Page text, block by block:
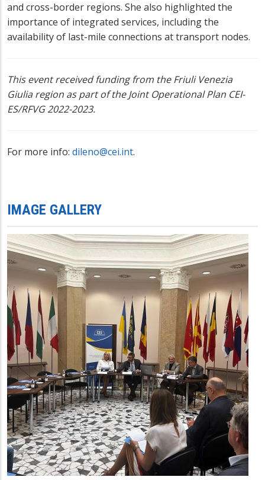
and cross-border regions. She also highlighted the
importance of integrated services, including the
availability of last-mile connections at transport nodes.
This event received funding from the Friuli Venezia
Giulia region as part of the Joint Operational Plan CEI-
ES/RFVG 2022-2023.
For more info: dileno@cei.int.
IMAGE GALLERY